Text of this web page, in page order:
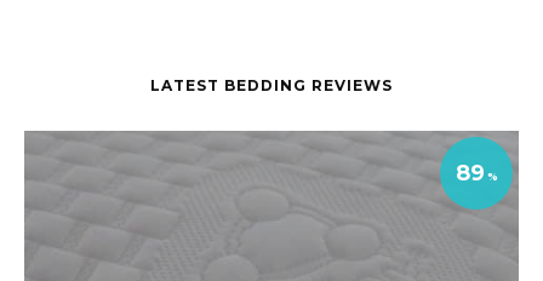
LATEST BEDDING REVIEWS
89